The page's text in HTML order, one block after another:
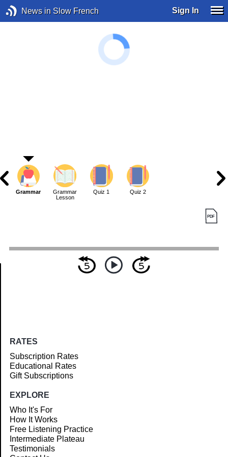
News in Slow French Sign In
Grammar
Grammar
Lesson
Quiz 1 Quiz 2
RATES
Subscription Rates
Educational Rates
Gift Subscriptions
EXPLORE
Who It's For
How It Works
Free Listening Practice
Intermediate Plateau
Testimonials